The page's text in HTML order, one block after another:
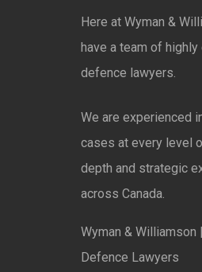
Here at Wyman &
have a team of
defence lawyers.
We are experienced
cases at every level
depth and strategic
across Canada.
Wyman & Williamson
Defence Lawyers